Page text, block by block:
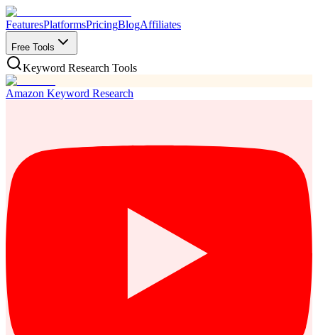
FeaturesPlatformsPricingBlogAffiliates
Free Tools
Keyword Research Tools
Amazon Keyword Research